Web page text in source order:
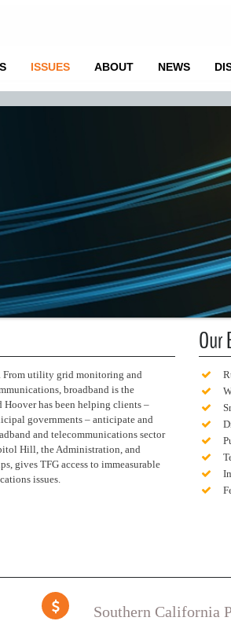
ISSUES ABOUT NEWS
From utility grid monitoring and
broadband is the
Hoover has been helping clients –
governments – anticipate and
and telecommunications sector
Hill, the Administration, and
gives TFG access to immeasurable
issues.
Our
Southern California